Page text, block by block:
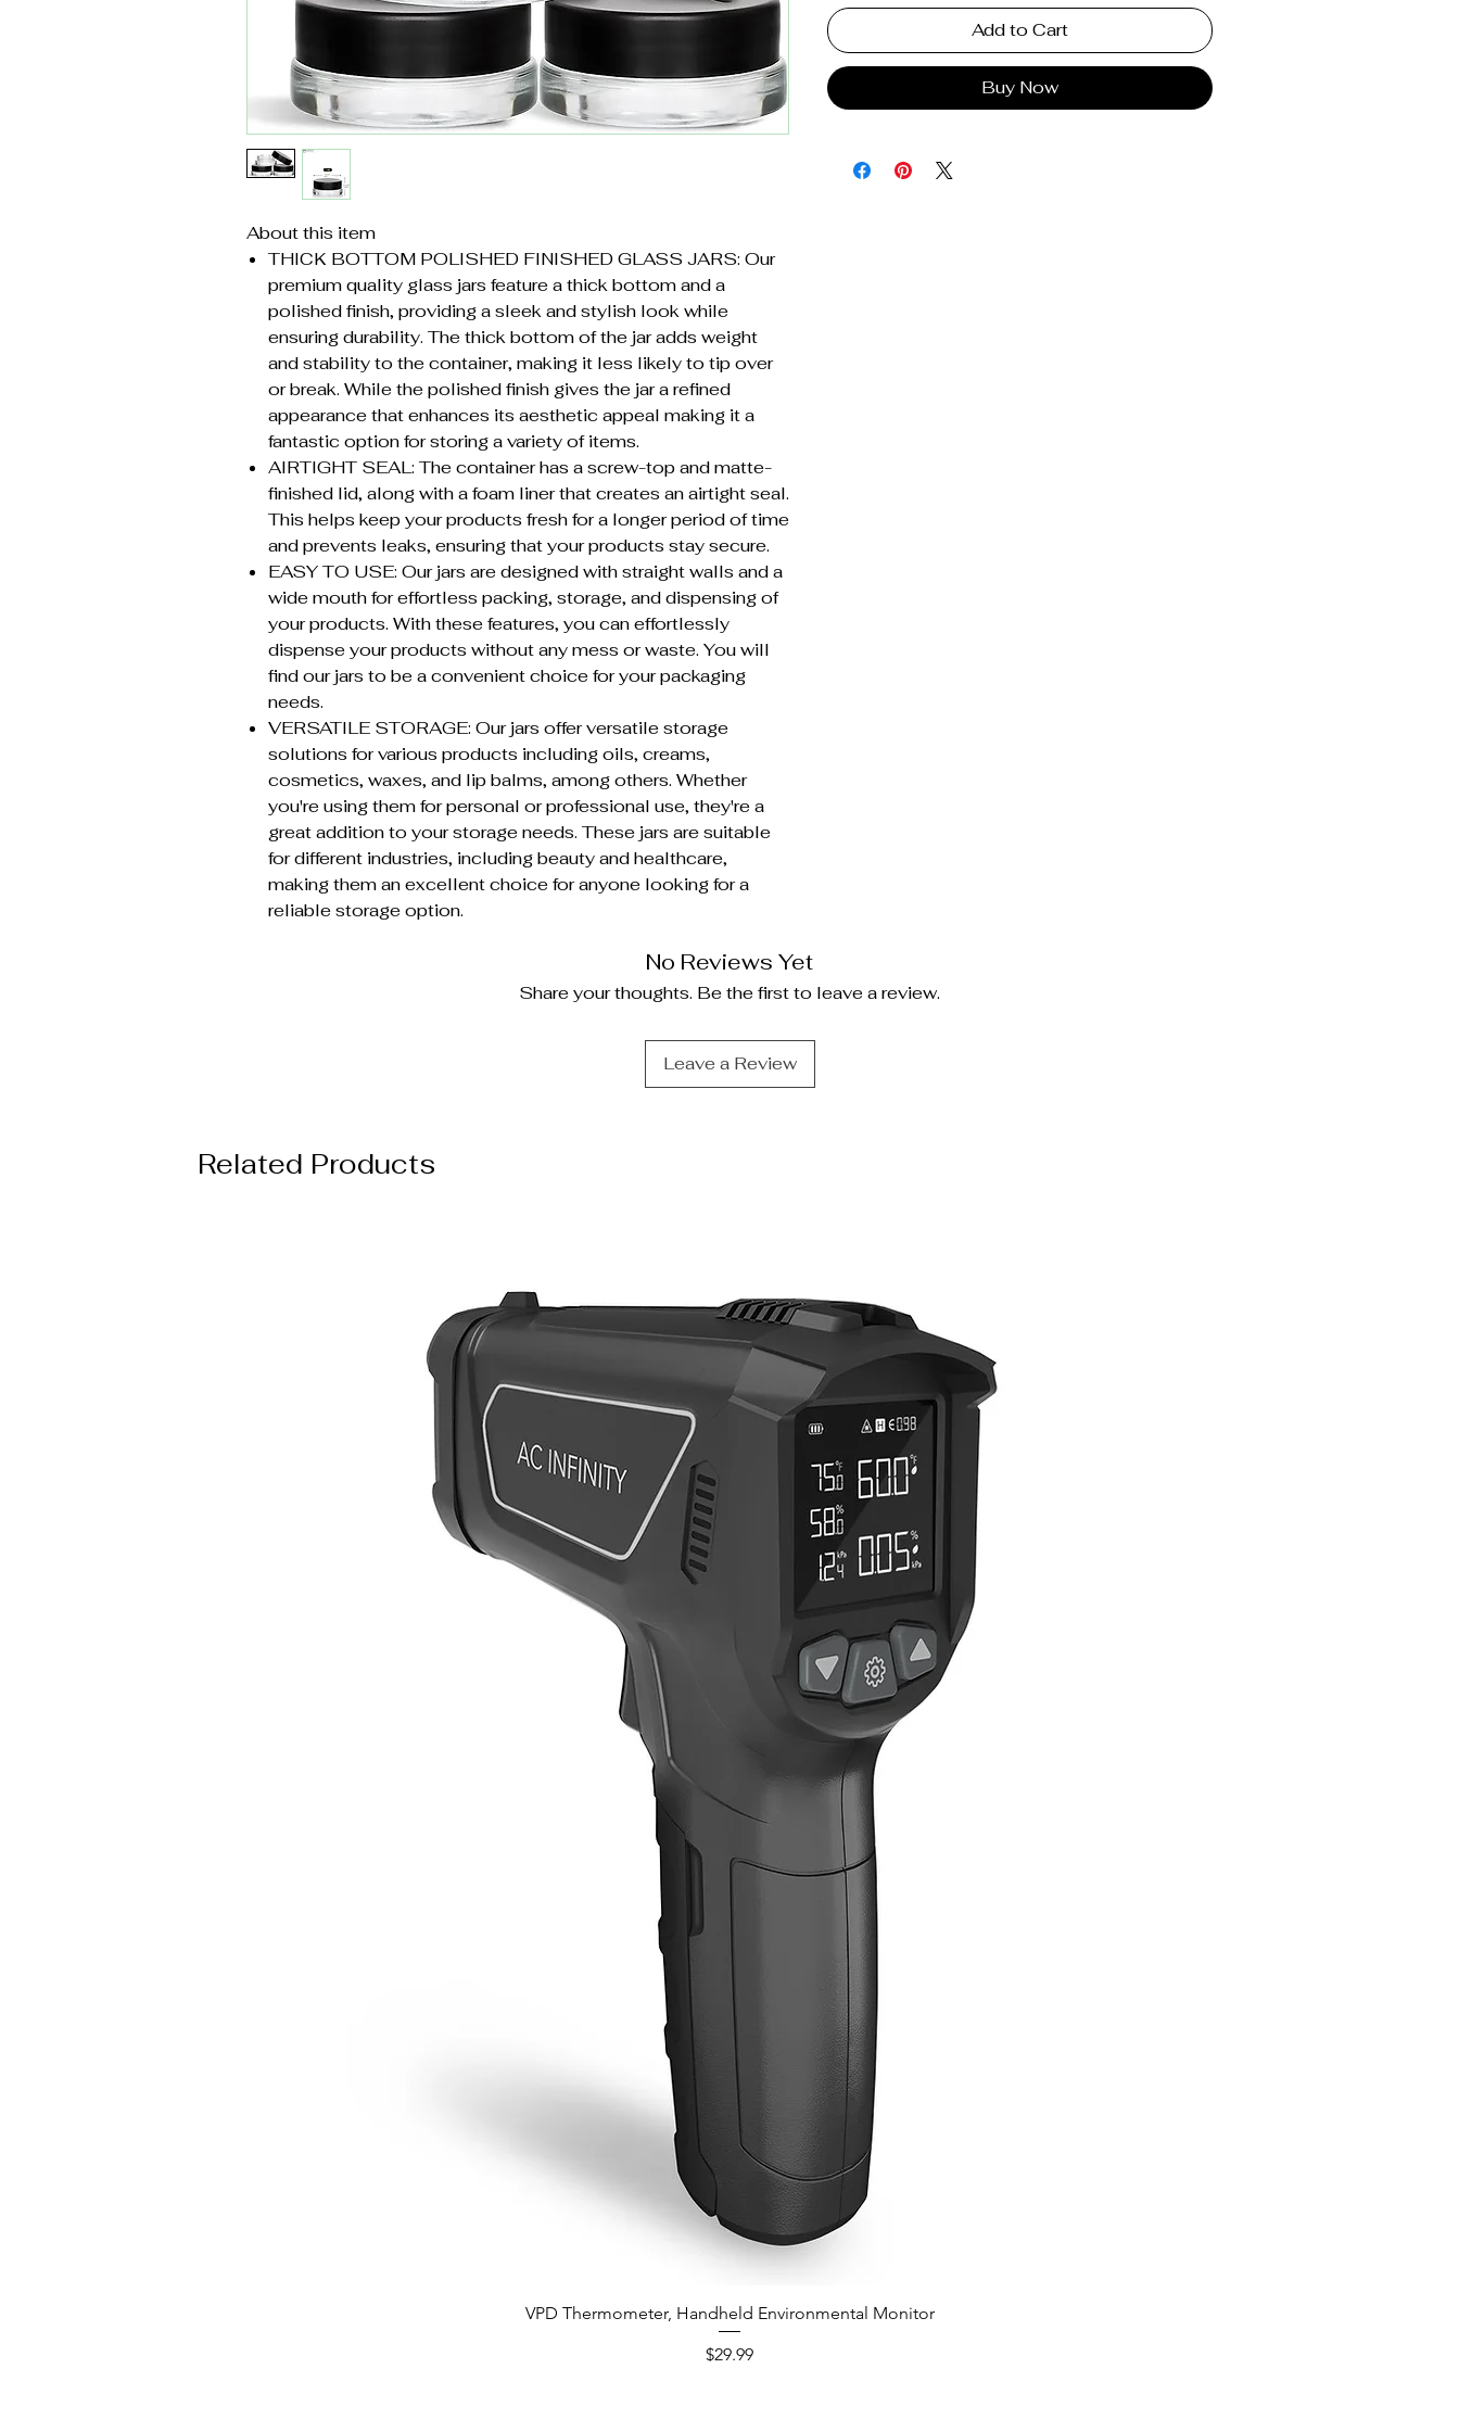
About this item
THICK BOTTOM POLISHED FINISHED GLASS JARS: Our
premium quality glass jars feature a thick bottom and a
polished finish, providing a sleek and stylish look while
ensuring durability. The thick bottom of the jar adds weight
and stability to the container, making it less likely to tip over
or break. While the polished finish gives the jar a refined
appearance that enhances its aesthetic appeal making it a
fantastic option for storing a variety of items.
AIRTIGHT SEAL: The container has a screw-top and matte-
finished lid, along with a foam liner that creates an airtight seal.
This helps keep your products fresh for a longer period of time
and prevents leaks, ensuring that your products stay secure.
EASY TO USE: Our jars are designed with straight walls and a
wide mouth for effortless packing, storage, and dispensing of
your products. With these features, you can effortlessly
dispense your products without any mess or waste. You will
find our jars to be a convenient choice for your packaging
needs.
VERSATILE STORAGE: Our jars offer versatile storage
solutions for various products including oils, creams,
cosmetics, waxes, and lip balms, among others. Whether
you're using them for personal or professional use, they're a
great addition to your storage needs. These jars are suitable
for different industries, including beauty and healthcare,
making them an excellent choice for anyone looking for a
reliable storage option.
Add to Cart
Buy Now
No Reviews Yet
Share your thoughts. Be the first to leave a review.
Leave a Review
Related Products
Quick View
VPD Thermometer, Handheld Environmental Monitor
Price
$29.99